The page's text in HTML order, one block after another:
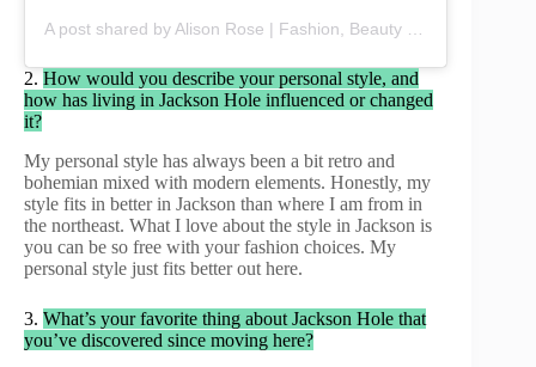
2. How would you describe your personal style, and
how has living in Jackson Hole influenced or changed
it?
My personal style has always been a bit retro and
bohemian mixed with modern elements. Honestly, my
style fits in better in Jackson than where I am from in
the northeast. What I love about the style in Jackson is
you can be so free with your fashion choices. My
personal style just fits better out here.
3. What’s your favorite thing about Jackson Hole that
you’ve discovered since moving here?